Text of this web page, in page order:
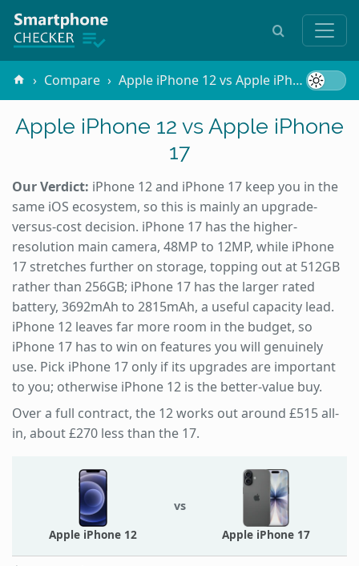
Compare Apple iPhone 12 vs Apple iPhone 17
Apple iPhone 12 vs Apple iPhone
17
Our Verdict: iPhone 12 and iPhone 17 keep you in the
same iOS ecosystem, so this is mainly an upgrade-
versus-cost decision. iPhone 17 has the higher-
resolution main camera, 48MP to 12MP, while iPhone
17 stretches further on storage, topping out at 512GB
rather than 256GB; iPhone 17 has the larger rated
battery, 3692mAh to 2815mAh, a useful capacity lead.
iPhone 12 leaves far more room in the budget, so
iPhone 17 has to win on features you will genuinely
use. Pick iPhone 17 only if its upgrades are important
to you; otherwise iPhone 12 is the better-value buy.
Over a full contract, the 12 works out around £515 all-
in, about £270 less than the 17.
Apple iPhone 12
vs
Apple iPhone 17